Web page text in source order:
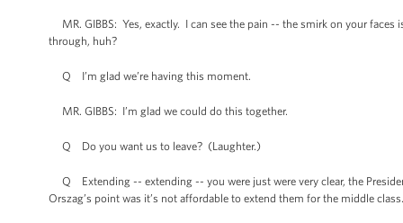
MR. GIBBS: Yes, exactly. I can see the pain -- the smirk on your
through, huh?
Q I’m glad we’re having this moment.
MR. GIBBS: I’m glad we could do this together.
Q Do you want us to leave? (Laughter.)
Q Extending -- extending -- you were just were very clear, the
Orszag’s point was it’s not affordable to extend them for the middle